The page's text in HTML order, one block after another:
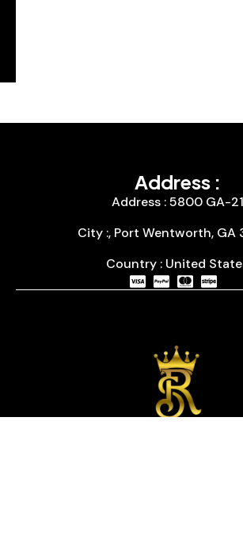
Address :
Address : 5800 GA-21
City :, Port Wentworth, GA
Country : United